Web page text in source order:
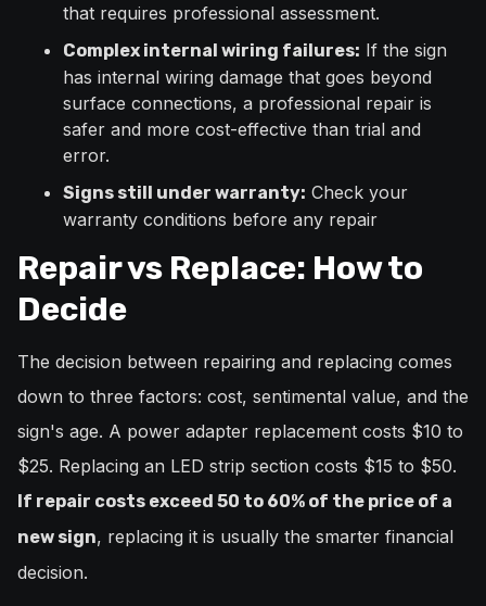
that requires professional assessment.
Complex internal wiring failures: If the sign
has internal wiring damage that goes beyond
surface connections, a professional repair is
safer and more cost-effective than trial and
error.
Signs still under warranty: Check your
warranty conditions before any repair
Repair vs Replace: How to
Decide
The decision between repairing and replacing comes
down to three factors: cost, sentimental value, and the
sign's age. A power adapter replacement costs $10 to
$25. Replacing an LED strip section costs $15 to $50.
If repair costs exceed 50 to 60% of the price of a
new sign, replacing it is usually the smarter financial
decision.